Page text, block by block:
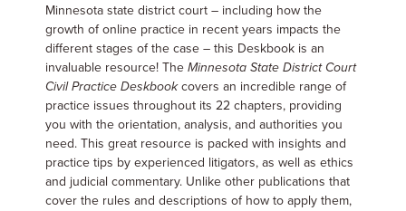
Minnesota state district court – including how the
growth of online practice in recent years impacts the
different stages of the case – this Deskbook is an
invaluable resource! The Minnesota State District Court
Civil Practice Deskbookcovers an incredible range of
practice issues throughout its 22 chapters, providing
you with the orientation, analysis, and authorities you
need. This great resource is packed with insights and
practice tips by experienced litigators, as well as ethics
and judicial commentary. Unlike other publications that
cover the rules and descriptions of how to apply them,